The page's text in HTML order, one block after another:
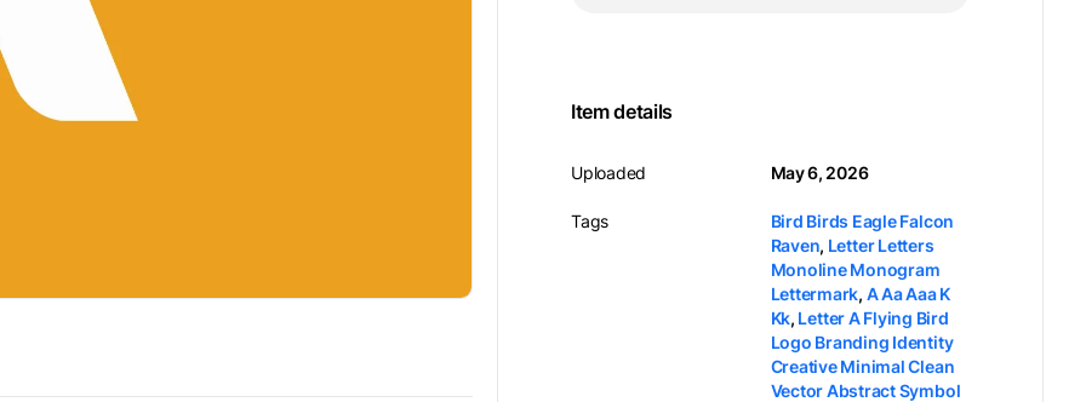
Item details
Uploaded
Tags
May 6, 2026
Bird Birds Eagle Falcon
Raven, Letter Letters
Monoline Monogram
Lettermark, A Aa Aaa K
Kk, Letter A Flying Bird
Logo Branding Identity
Creative Minimal Clean
Vector Abstract Symbol